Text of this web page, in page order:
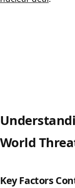
World
Key Factors